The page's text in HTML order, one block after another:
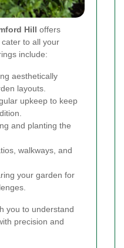
Hill offers
to all your
include:
aesthetically
layouts.
upkeep to keep
and planting the
walkways, and
your garden for
you to understand
precision and